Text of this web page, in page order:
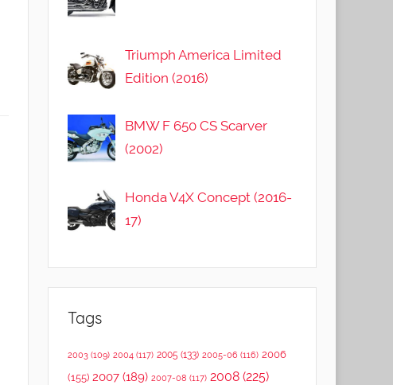
Triumph America Limited
Edition (2016)
BMW F 650 CS Scarver
(2002)
Honda V4X Concept (2016-
17)
Tags
2003(109) 2004(117) 2005 (133) 2005-06 (116) 2006
(155) 2007(189) 2007-08 (117) 2008(225)